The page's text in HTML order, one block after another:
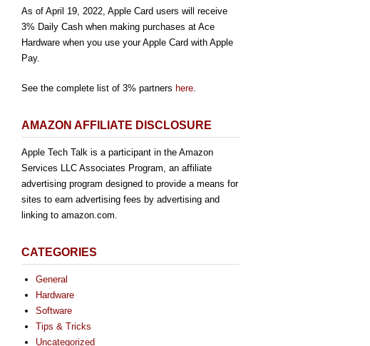
As of April 19, 2022, Apple Card users will receive
3% Daily Cash when making purchases at Ace
Hardware when you use your Apple Card with Apple
Pay.
See the complete list of 3% partners here.
AMAZON AFFILIATE DISCLOSURE
Apple Tech Talk is a participant in the Amazon
Services LLC Associates Program, an affiliate
advertising program designed to provide a means for
sites to earn advertising fees by advertising and
linking to amazon.com.
CATEGORIES
General
Hardware
Software
Tips & Tricks
Uncategorized